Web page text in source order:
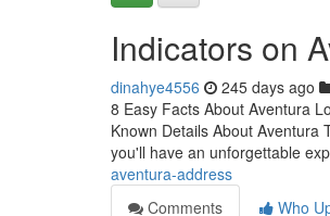
Indicators on
dinahye4556 245 days ago
8 Easy Facts About Aventura
Known Details About
you'll have an unforgettable
aventura-address
Comments
Who